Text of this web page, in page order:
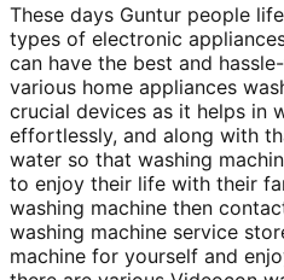
These days Guntur people
types of electronic
can have the best and
various home appliances
crucial devices as it helps in
effortlessly, and along with
water so that washing
to enjoy their life with their
washing machine then
washing machine service
machine for yourself and